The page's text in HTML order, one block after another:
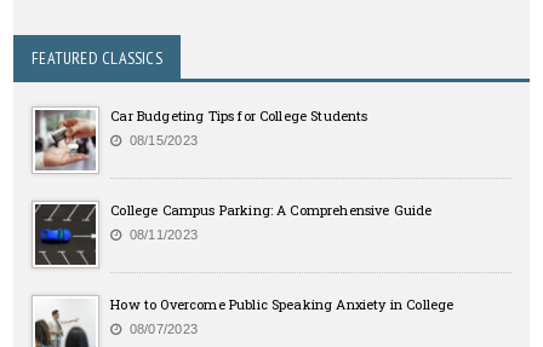
FEATURED CLASSICS
Car Budgeting Tips for College Students
08/15/2023
College Campus Parking: A Comprehensive Guide
08/11/2023
How to Overcome Public Speaking Anxiety in College
08/07/2023